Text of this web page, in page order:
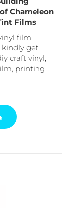
Chameleon
Films
film
kindly get
craft vinyl,
printing